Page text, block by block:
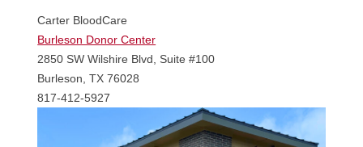
Carter BloodCare
Burleson Donor Center
2850 SW Wilshire Blvd, Suite #100
Burleson, TX 76028
817-412-5927